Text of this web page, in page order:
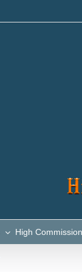
High Commission